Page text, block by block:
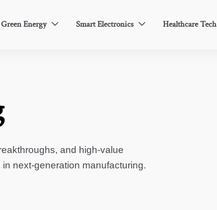
Green Energy  Smart Electronics  Healthcare Tech
and high-value
next-generation manufacturing.